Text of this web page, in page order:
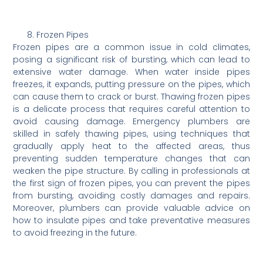
Frozen Pipes
Frozen pipes are a common issue in cold climates,
posing a significant risk of bursting, which can lead to
extensive water damage. When water inside pipes
freezes, it expands, putting pressure on the pipes, which
can cause them to crack or burst. Thawing frozen pipes
is a delicate process that requires careful attention to
avoid causing damage. Emergency plumbers are
skilled in safely thawing pipes, using techniques that
gradually apply heat to the affected areas, thus
preventing sudden temperature changes that can
weaken the pipe structure. By calling in professionals at
the first sign of frozen pipes, you can prevent the pipes
from bursting, avoiding costly damages and repairs.
Moreover, plumbers can provide valuable advice on
how to insulate pipes and take preventative measures
to avoid freezing in the future.